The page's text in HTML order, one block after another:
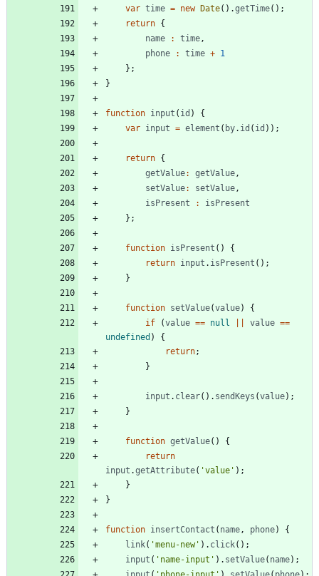
var time = new Date( ) .getTime( ) ;
return {
name
: time,
phone
: time + 1
} ;
}
function input ( id )
{
var input = element ( by. id ( id ) ) ;
return {
getValue: getValue,
setValue: setValue,
isPresent
:
isPresent
} ;
function isPresent ( )
{
return input . isPresent ( ) ;
}
function setValue(value)
{
if
(value == null value ==
undefined )
{
return;
}
input . clear( ) . sendKeys (value) ;
}
function getValue( )
{
return
input .getAttribute( 'value' ) ;
}
}
function insertContact ( name, phone)
{
link( 'menu-new' ) . click( ) ;
input ( 'name-input' ) . setValue( name) ;